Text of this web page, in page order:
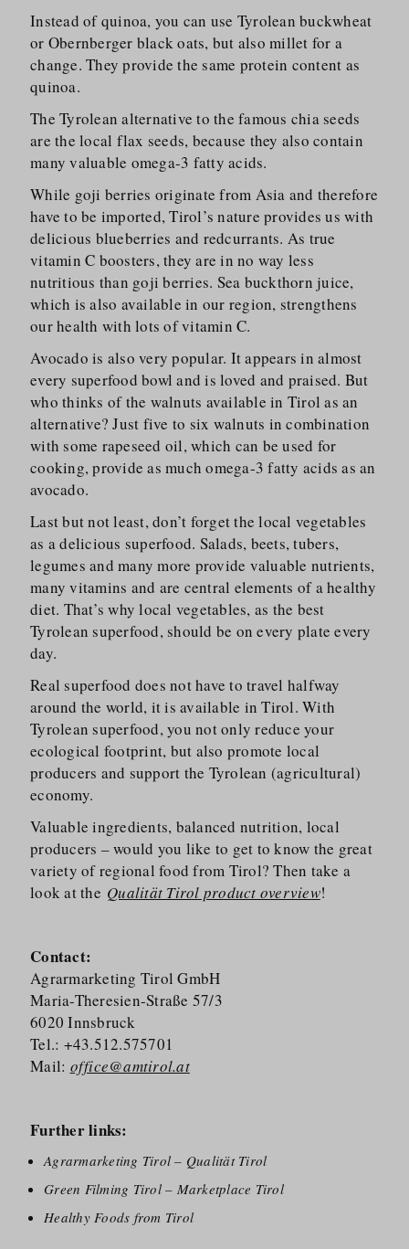
Instead of quinoa, you can use Tyrolean buckwheat
or Obernberger black oats, but also millet for a
change. They provide the same protein content as
quinoa.
The Tyrolean alternative to the famous chia seeds
are the local flax seeds, because they also contain
many valuable omega-3 fatty acids.
While goji berries originate from Asia and therefore
have to be imported, Tirol’s nature provides us with
delicious blueberries and redcurrants. As true
vitamin C boosters, they are in no way less
nutritious than goji berries. Sea buckthorn juice,
which is also available in our region, strengthens
our health with lots of vitamin C.
Avocado is also very popular. It appears in almost
every superfood bowl and is loved and praised. But
who thinks of the walnuts available in Tirol as an
alternative? Just five to six walnuts in combination
with some rapeseed oil, which can be used for
cooking, provide as much omega-3 fatty acids as an
avocado.
Last but not least, don’t forget the local vegetables
as a delicious superfood. Salads, beets, tubers,
legumes and many more provide valuable nutrients,
many vitamins and are central elements of a healthy
diet. That’s why local vegetables, as the best
Tyrolean superfood, should be on every plate every
day.
Real superfood does not have to travel halfway
around the world, it is available in Tirol. With
Tyrolean superfood, you not only reduce your
ecological footprint, but also promote local
producers and support the Tyrolean (agricultural)
economy.
Valuable ingredients, balanced nutrition, local
producers – would you like to get to know the great
variety of regional food from Tirol? Then take a
look at the Qualität Tirol product overview!
Contact:
Agrarmarketing Tirol GmbH
Maria-Theresien-Straße 57/​3
6020 Innsbruck
Tel.: +43.512.575701
Mail: office@amtirol.at
Further links:
Agrarmarketing Tirol – Qualität Tirol
Green Filming Tirol – Marketplace Tirol
Healthy Foods from Tirol